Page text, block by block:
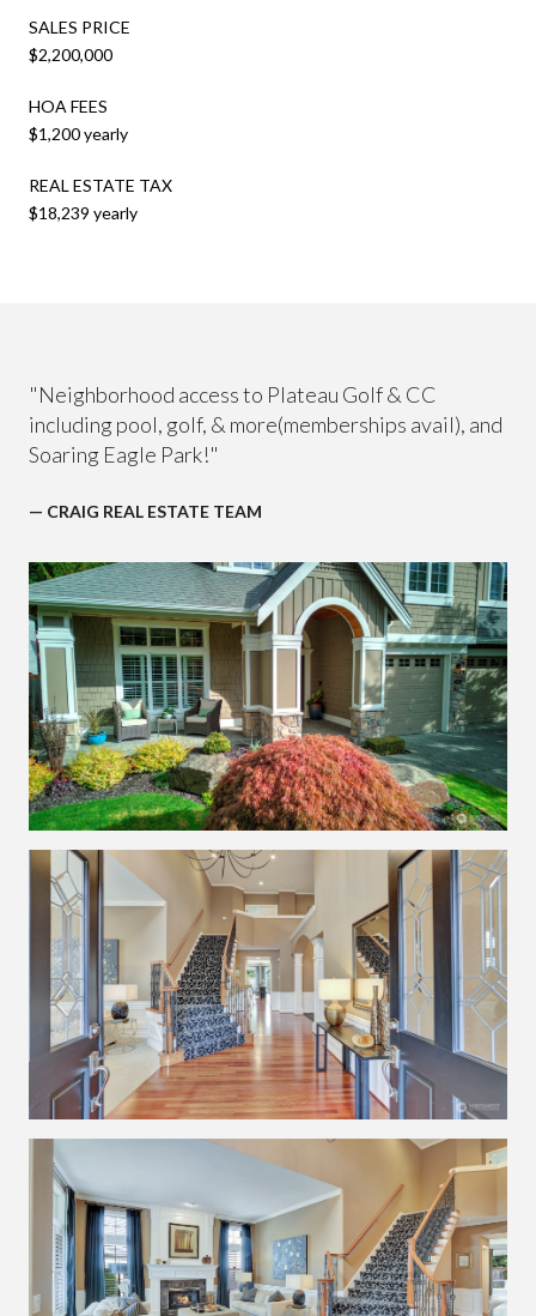
SALES PRICE
$2,200,000
HOA FEES
$1,200 yearly
REAL ESTATE TAX
$18,239 yearly
"Neighborhood access to Plateau Golf & CC
including pool, golf, & more(memberships avail), and
Soaring Eagle Park!"
— CRAIG REAL ESTATE TEAM